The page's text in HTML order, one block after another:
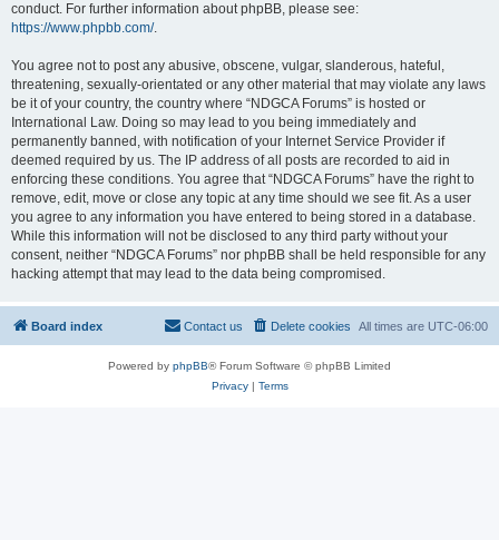
conduct. For further information about phpBB, please see:
https://www.phpbb.com/.
You agree not to post any abusive, obscene, vulgar, slanderous, hateful,
threatening, sexually-orientated or any other material that may violate any laws
be it of your country, the country where “NDGCA Forums” is hosted or
International Law. Doing so may lead to you being immediately and
permanently banned, with notification of your Internet Service Provider if
deemed required by us. The IP address of all posts are recorded to aid in
enforcing these conditions. You agree that “NDGCA Forums” have the right to
remove, edit, move or close any topic at any time should we see fit. As a user
you agree to any information you have entered to being stored in a database.
While this information will not be disclosed to any third party without your
consent, neither “NDGCA Forums” nor phpBB shall be held responsible for any
hacking attempt that may lead to the data being compromised.
Board index All times are UTC-06:00
Delete cookies
Contact us
Powered by phpBB® Forum Software © phpBB Limited
Privacy| Terms